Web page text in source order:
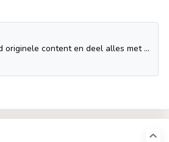
Geniet van je favoriete video's en muziek, upload originele content en deel alles met vrienden, familie en anderen op YouTube.